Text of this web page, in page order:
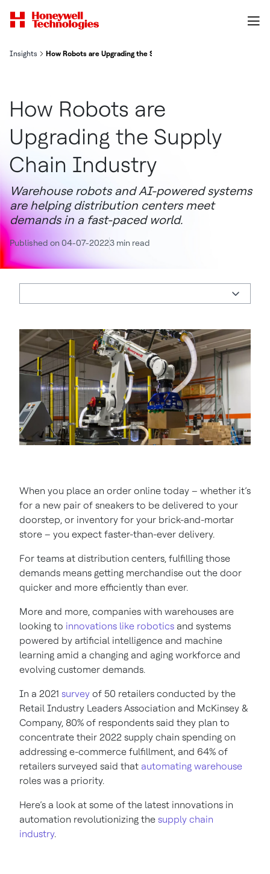
Insights How Robots are Upgrading the Supply Chain Industry
How Robots are
Upgrading the Supply
Chain Industry
Warehouse robots and AI-powered systems
are helping distribution centers meet
demands in a fast-paced world.
Published on 04-07-20223 min read
When you place an order online today – whether it’s
for a new pair of sneakers to be delivered to your
doorstep, or inventory for your brick-and-mortar
store – you expect faster-than-ever delivery.
For teams at distribution centers, fulfilling those
demands means getting merchandise out the door
quicker and more efficiently than ever.
More and more, companies with warehouses are
looking to innovations like robotics and systems
powered by artificial intelligence and machine
learning amid a changing and aging workforce and
evolving customer demands.
In a 2021 survey of 50 retailers conducted by the
Retail Industry Leaders Association and McKinsey &
Company, 80% of respondents said they plan to
concentrate their 2022 supply chain spending on
addressing e-commerce fulfillment, and 64% of
retailers surveyed said that automating warehouse
roles was a priority.
Here’s a look at some of the latest innovations in
automation revolutionizing the supply chain
industry.